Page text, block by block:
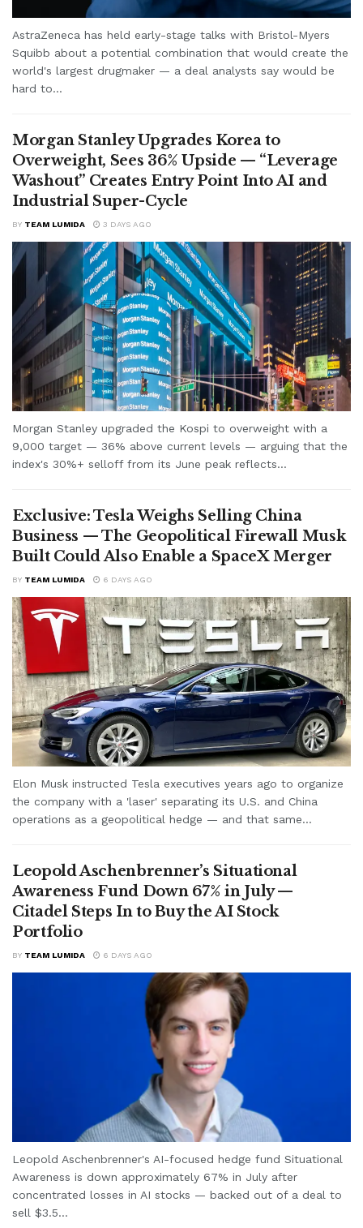
AstraZeneca has held early-stage talks with Bristol-Myers
Squibb about a potential combination that would create the
world's largest drugmaker — a deal analysts say would be
hard to...
Morgan Stanley Upgrades Korea to
Overweight, Sees 36% Upside — “Leverage
Washout” Creates Entry Point Into AI and
Industrial Super-Cycle
BY TEAM LUMIDA 3 DAYS AGO
Morgan Stanley upgraded the Kospi to overweight with a
9,000 target — 36% above current levels — arguing that the
index's 30%+ selloff from its June peak reflects...
Exclusive: Tesla Weighs Selling China
Business — The Geopolitical Firewall Musk
Built Could Also Enable a SpaceX Merger
BY TEAM LUMIDA 6 DAYS AGO
Elon Musk instructed Tesla executives years ago to organize
the company with a 'laser' separating its U.S. and China
operations as a geopolitical hedge — and that same...
Leopold Aschenbrenner’s Situational
Awareness Fund Down 67% in July —
Citadel Steps In to Buy the AI Stock
Portfolio
BY TEAM LUMIDA 6 DAYS AGO
Leopold Aschenbrenner's AI-focused hedge fund Situational
Awareness is down approximately 67% in July after
concentrated losses in AI stocks — backed out of a deal to
sell $3.5...